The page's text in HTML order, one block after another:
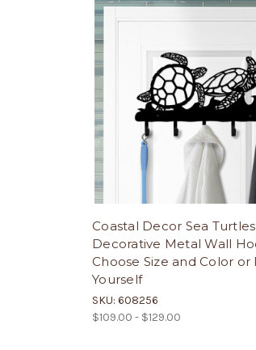
Coastal Decor Sea Turtles
Decorative Metal Wall
Choose Size and Color or
Yourself
SKU: 608256
$109.00 - $129.00